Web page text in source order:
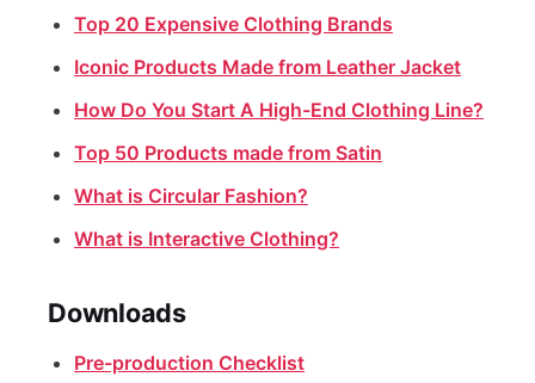
Top 20 Expensive Clothing Brands
Iconic Products Made from Leather Jacket
How Do You Start A High-End Clothing Line?
Top 50 Products made from Satin
What is Circular Fashion?
What is Interactive Clothing?
Downloads
Pre-production Checklist